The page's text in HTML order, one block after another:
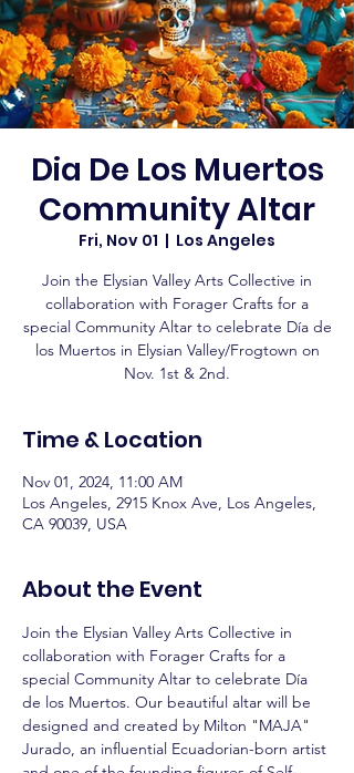
Dia De Los Muertos
Community Altar
Fri, Nov 01
  |
Los Angeles
Join the Elysian Valley Arts Collective in
collaboration with Forager Crafts for a
special Community Altar to celebrate Día de
los Muertos in Elysian Valley/Frogtown on
Nov. 1st & 2nd.
Time & Location
Nov 01, 2024, 11:00 AM
Los Angeles, 2915 Knox Ave, Los Angeles,
CA 90039, USA
About the Event
Join the Elysian Valley Arts Collective in
collaboration with Forager Crafts for a
special Community Altar to celebrate Día
de los Muertos. Our beautiful altar will be
designed and created by Milton "MAJA"
Jurado, an influential Ecuadorian-born artist